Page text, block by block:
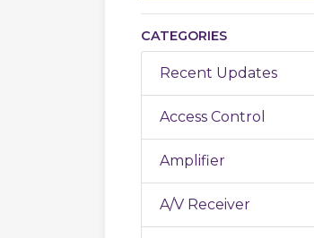
CATEGORIES
Recent Updates
Access Control
Amplifier
A/V Receiver